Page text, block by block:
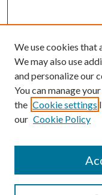
Enter search terms:
Select context to
We use cookies that
We may also use
and personalize our
You can manage
the Cookie settings
our Cookie Policy